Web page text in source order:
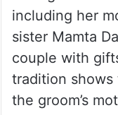
including her
sister Mamta
couple with
tradition
the groom’s